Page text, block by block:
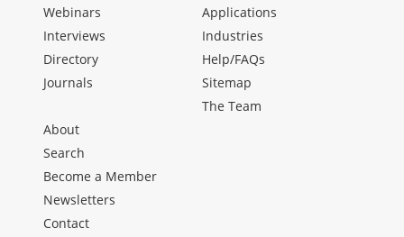
Webinars
Interviews
Directory
Journals
Applications
Industries
Help/FAQs
Sitemap
The Team
About
Search
Become a Member
Newsletters
Contact